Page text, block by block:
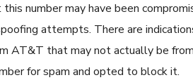
number may have been
attempts. There are
AT&T that may not actually be
for spam and opted to block it.